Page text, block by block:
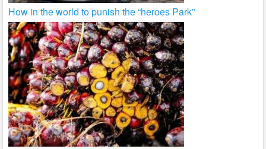
How in the world to punish the “heroes Park”